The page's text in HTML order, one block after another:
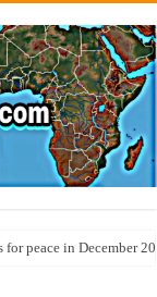
peace in December